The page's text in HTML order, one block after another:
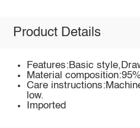
Product Details
Features:Basic
Material
Care
low.
Imported